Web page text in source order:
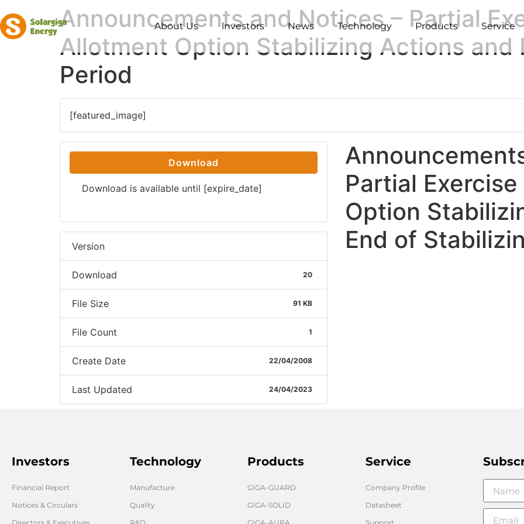
About Us lnvestors News Technology Products Service
Announcements and Notices – Partial
Allotment Option Stabilizing Actions and
Period
[featured_image]
Download
Download is available until [expire_date]
Version
Download 20
File Size 91 KB
File Count 1
Create Date 22/04/2008
Last Updated 24/04/2023
Partial
Option
End of
Investors
Financial Report
Notices & Circulars
Technology
Manufacture
Quality
Products
GIGA-GUARD
GIGA-SOLID
Service
Company Profile
Datasheet